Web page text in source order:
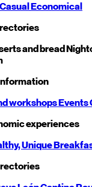
CasualEconomical
and bread
workshopsEvents
experiences
Unique